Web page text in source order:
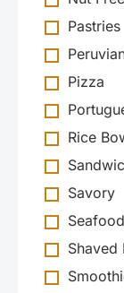
Pastries
Pizza
Rice
Savory
Seafood
Shaved